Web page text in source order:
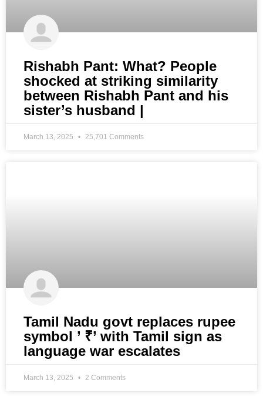
Rishabh Pant: What? People
shocked at striking similarity
between Rishabh Pant and his
sister’s husband |
March 13, 2025 25,701 Comments
Tamil Nadu govt replaces rupee
symbol ’ ₹’ with Tamil sign as
language war escalates
March 13, 2025 2 Comments